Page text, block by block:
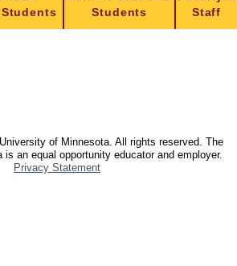
Students
Staff
of Minnesota. All rights reserved. The
an equal opportunity educator and employer.
Privacy Statement